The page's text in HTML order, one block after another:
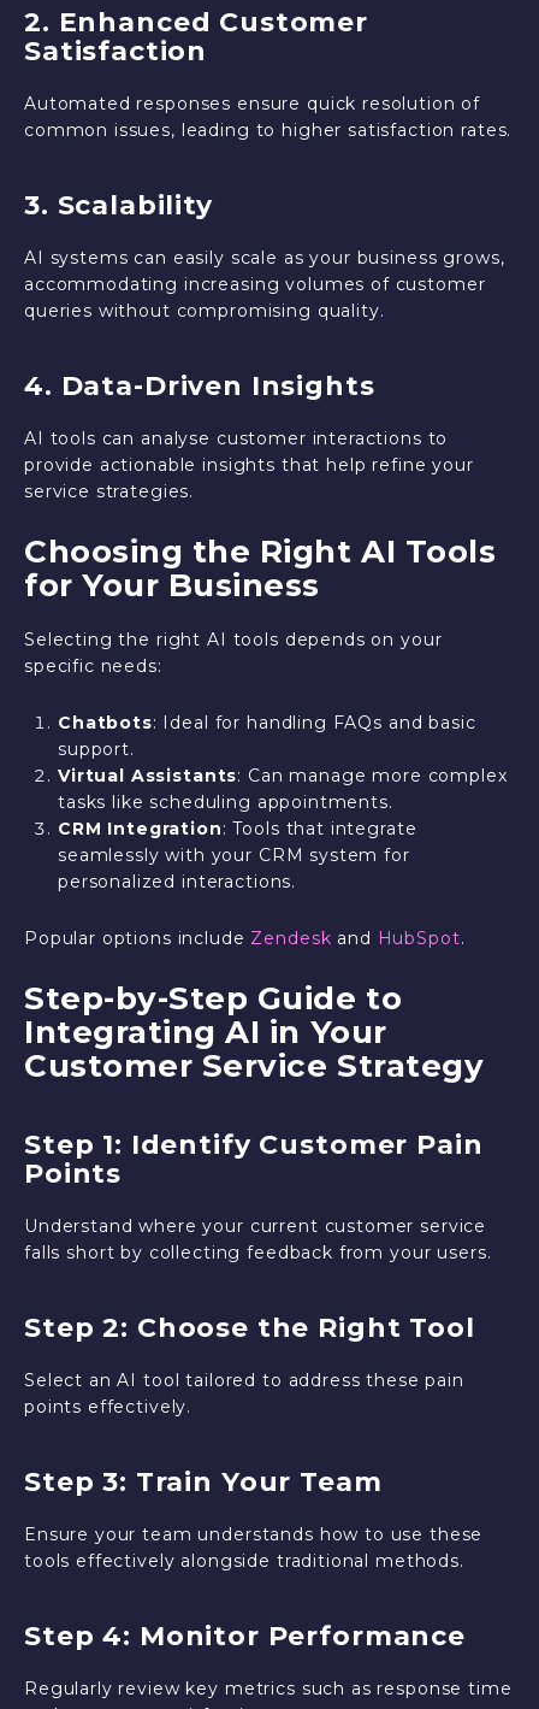
2. Enhanced Customer
Satisfaction
Automated responses ensure quick resolution of
common issues, leading to higher satisfaction rates.
3. Scalability
AI systems can easily scale as your business grows,
accommodating increasing volumes of customer
queries without compromising quality.
4. Data-Driven Insights
AI tools can analyse customer interactions to
provide actionable insights that help refine your
service strategies.
Choosing the Right AI Tools
for Your Business
Selecting the right AI tools depends on your
specific needs:
Chatbots: Ideal for handling FAQs and basic
support.
Virtual Assistants: Can manage more complex
tasks like scheduling appointments.
CRM Integration: Tools that integrate
seamlessly with your CRM system for
personalized interactions.
Popular options include Zendesk and HubSpot.
Step-by-Step Guide to
Integrating AI in Your
Customer Service Strategy
Step 1: Identify Customer Pain
Points
Understand where your current customer service
falls short by collecting feedback from your users.
Step 2: Choose the Right Tool
Select an AI tool tailored to address these pain
points effectively.
Step 3: Train Your Team
Ensure your team understands how to use these
tools effectively alongside traditional methods.
Step 4: Monitor Performance
Regularly review key metrics such as response time